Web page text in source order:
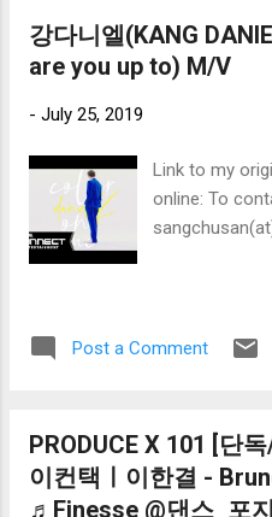
강다니엘(KANG
are you up to) M/V
- July 25, 2019
Link to my
online: To
Post a Comment
PRODUCE X 101 [단
이컨택ㅣ이한결 -
♬Finesse @댄스_포